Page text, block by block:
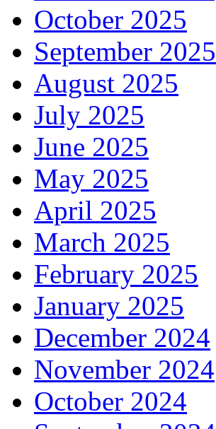
October 2025
September 2025
August 2025
July 2025
June 2025
May 2025
April 2025
March 2025
February 2025
January 2025
December 2024
November 2024
October 2024